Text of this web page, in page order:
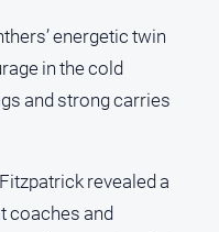
energetic twin
in the cold
and strong carries
revealed a
coaches and